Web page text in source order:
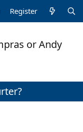
Register
or Andy